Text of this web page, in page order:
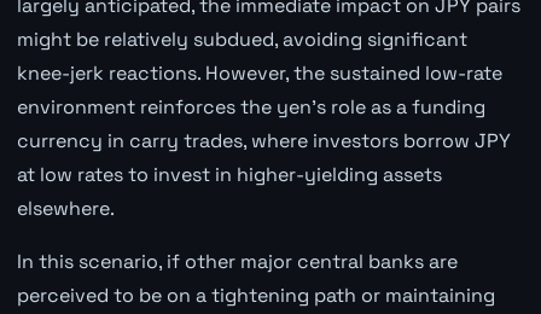
might be relatively subdued, avoiding significant
knee-jerk reactions. However, the sustained low-rate
environment reinforces the yen's role as a funding
currency in carry trades, where investors borrow JPY
at low rates to invest in higher-yielding assets
elsewhere.
In this scenario, if other major central banks are
perceived to be on a tightening path or maintaining